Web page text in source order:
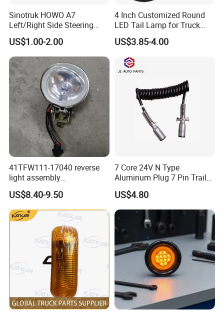
Sinotruk HOWO A7
Left/Right Side Steering
Light Wg9925720012
Wg9925720013
US$1.00-2.00
4 Inch Customized Round
LED Tail Lamp for Truck
LED Rear Light
US$3.85-4.00
41TFW111-17040 reverse
light assembly
41LWFW112-06101 rear
work light assembly for
XCMG truck genuine truck
spare parts
US$8.40-9.50
7 Core 24V N Type
Aluminum Plug 7 Pin Trailer
Cable Adapter Plug Coiled
Extension Cable OEM
244621
US$4.80